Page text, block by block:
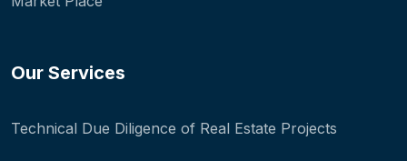
Our Services
Technical Due Diligence of Real Estate Projects